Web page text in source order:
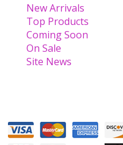
New Arrivals
Top Products
Coming Soon
On Sale
Site News